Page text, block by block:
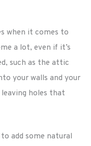
when it comes to
a lot, even if it’s
such as the attic
your walls and your
leaving holes that
add some natural